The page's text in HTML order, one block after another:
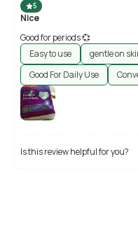
5
Nice
Good for periods 💞
Easy to use
gentle on
Good For Daily Use
Is this review helpful for you?